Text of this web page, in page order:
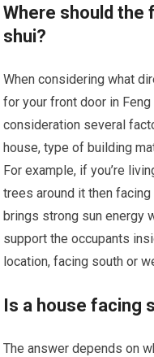
Where should
shui?
When considering what
for your front door in Feng
consideration several
house, type of building
For example, if you’re
trees around it then
brings strong sun energy
support the occupants
location, facing south or
Is a house facing
The answer depends on